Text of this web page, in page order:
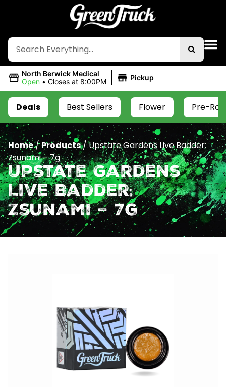
North Berwick Medical
Open • Closes at 8:00PM | Pickup
Deals Best Sellers Flower Pre-
Home/Products/Upstate Gardens Live Badder:
Zsunami – 7g
Upstate Gardens
Live Badder:
Zsunami – 7g